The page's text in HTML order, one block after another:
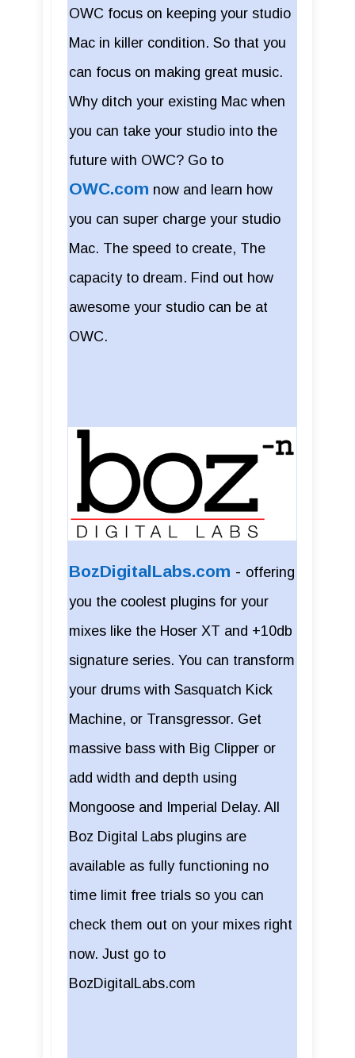
OWC focus on keeping your studio
Mac in killer condition. So that you
can focus on making great music.
Why ditch your existing Mac when
you can take your studio into the
future with OWC? Go to
OWC.com now and learn how
you can super charge your studio
Mac. The speed to create, The
capacity to dream. Find out how
awesome your studio can be at
OWC.
BozDigitalLabs.com - offering
you the coolest plugins for your
mixes like the Hoser XT and +10db
signature series. You can transform
your drums with Sasquatch Kick
Machine, or Transgressor. Get
massive bass with Big Clipper or
add width and depth using
Mongoose and Imperial Delay. All
Boz Digital Labs plugins are
available as fully functioning no
time limit free trials so you can
check them out on your mixes right
now. Just go to
BozDigitalLabs.com